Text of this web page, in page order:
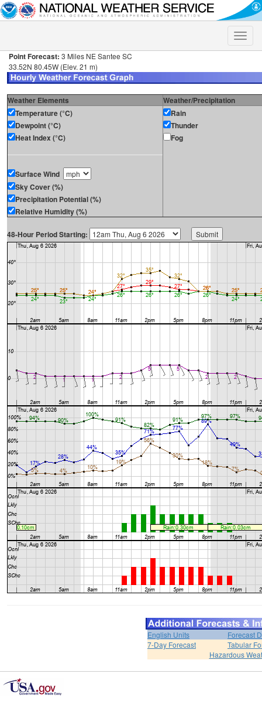
Toggle
Point Forecast: 3 Miles NE Santee SC
33.52N 80.45W (Elev. 21 m)
Weather Elements
Weather/Precipitation
Temperature (°C)
Dewpoint (°C)
Heat Index (°C)
Surface Wind
Sky Cover (%)
Precipitation Potential (%)
Relative Humidity (%)
Rain
Thunder
Fog
48-Hour Period Starting:
English Units
Forecast
7-Day Forecast
Tabular
Hazardous